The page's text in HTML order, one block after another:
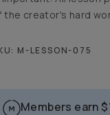
the creator's hard
M-LESSON-075
Members earn